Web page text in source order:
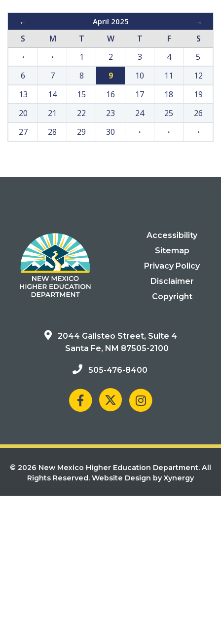
← April 2025 →
S M T W T F
S
·
· 1 2 3 4
5
6
7 8 9 10 11
12
13
14 15 16 17 18
19
20
21 22 23 24 25
26
27
28 29 30 · · ·
Accessibility
Sitemap
Privacy Policy
Disclaimer
Copyright
2044 Galisteo Street, Suite 4
Santa Fe, NM 87505-2100
505-476-8400
© 2026 New Mexico Higher Education Department. All
Rights Reserved. Website Design by Xynergy